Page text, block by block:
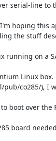
serial-line to
hoping this
the stuff
running on a
Linux
co285/), I
boot over the
board